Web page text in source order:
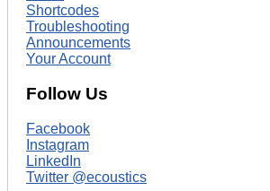
Shortcodes
Troubleshooting
Announcements
Your Account
Follow Us
Facebook
Instagram
LinkedIn
Twitter @ecoustics